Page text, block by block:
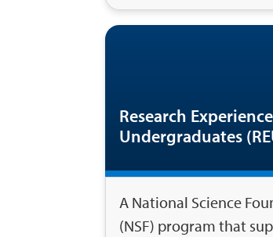
Research
Undergraduates
A National Science
(NSF) program that